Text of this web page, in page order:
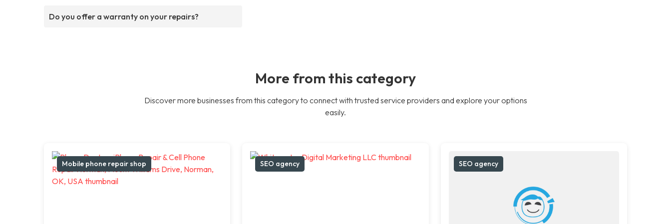
Do you offer a warranty on your repairs?
More from this category
Discover more businesses from this category to connect with trusted service providers and explore your options
easily.
Mobile phone repair shop SEO agency SEO agency